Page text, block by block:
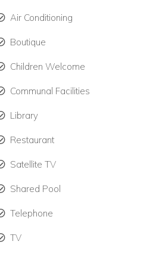
Air Conditioning
Boutique
Children Welcome
Communal Facilities
Library
Restaurant
Satellite TV
Shared Pool
Telephone
TV